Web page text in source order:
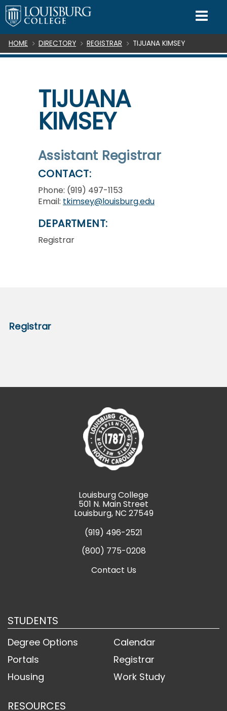
SKIP TO CONTENT
Breadcrumb
HOME DIRECTORY REGISTRAR TIJUANA KIMSEY
TIJUANA
KIMSEY
Assistant Registrar
CONTACT:
Phone: (919) 497-1153
Email: tkimsey@louisburg.edu
DEPARTMENT:
Registrar
Registrar
Louisburg College
501 N. Main Street
Louisburg, NC 27549
(919) 496-2521
(800) 775-0208
Contact Us
STUDENTS
Degree Options
Calendar
Portals
Registrar
Housing
Work Study
RESOURCES